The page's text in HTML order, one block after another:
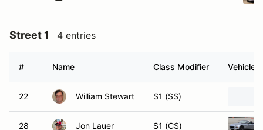
Street 1 4 entries
# Name Class Modifier Vehicle
22 William Stewart S1 (SS)
28 Jon Lauer S1 (CS)